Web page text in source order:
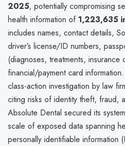
2025, potentially compromising
health information of 1,223,635
includes names, contact details,
driver’s license/ID numbers,
(diagnoses, treatments, insurance
financial/payment card
class-action investigation by law
citing risks of identity theft, fraud,
Absolute Dental secured its
scale of exposed data spanning
personally identifiable information